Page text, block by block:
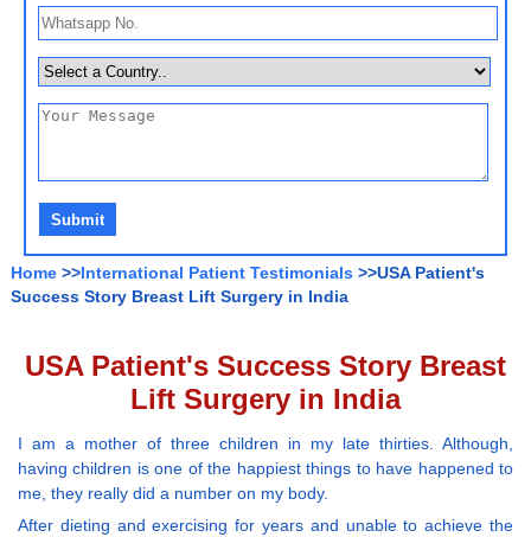
Home >>International Patient Testimonials >>USA Patient's
Success Story Breast Lift Surgery in India
USA Patient's Success Story Breast
Lift Surgery in India
I am a mother of three children in my late thirties. Although,
having children is one of the happiest things to have happened to
me, they really did a number on my body.
After dieting and exercising for years and unable to achieve the